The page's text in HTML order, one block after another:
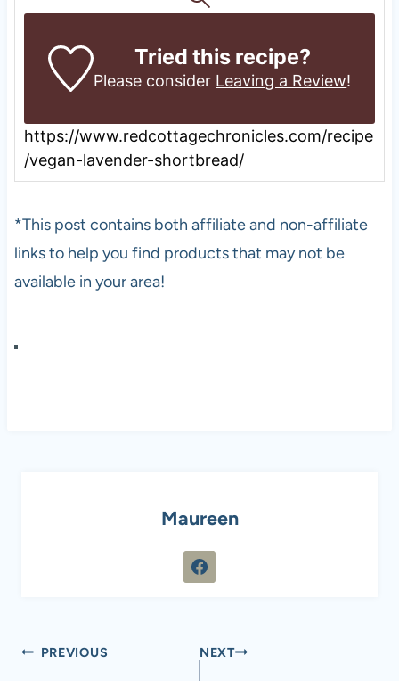
Tried this recipe?
Please consider Leaving a Review!
https://www.redcottagechronicles.com/recipe
/vegan-lavender-shortbread/
*This post contains both affiliate and non-affiliate
links to help you find products that may not be
available in your area!
Maureen
Post
PREVIOUS NEXT